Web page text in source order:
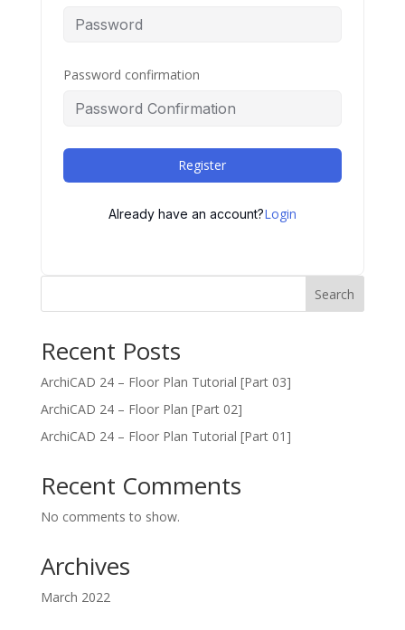
Password confirmation
Register
Already have an account?Login
Search
Recent Posts
ArchiCAD 24 – Floor Plan Tutorial [Part 03]
ArchiCAD 24 – Floor Plan [Part 02]
ArchiCAD 24 – Floor Plan Tutorial [Part 01]
Recent Comments
No comments to show.
Archives
March 2022